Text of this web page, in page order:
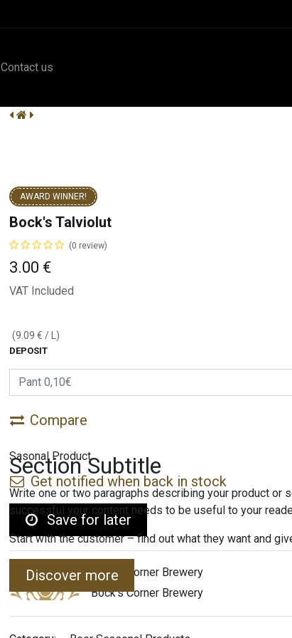
Contact us
AWARD WINNER!
Bock's Talviolut
(0 review)
3.00 €
VAT Included
(9.09 € / )
DEPOSIT
Compare
Sasonal Product
Get notified when back in stock
Save for later
Bock's Corner Brewery
Bock's Corner Brewery
Section Subtitle
Write one or two paragraphs describing your product or
successful your content needs to be useful to your
Start with the customer – find out what they want and
Discover more